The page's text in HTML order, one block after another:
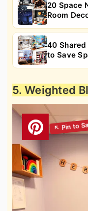
20 Space
Room
40 Shared
to Save
5. Weighted